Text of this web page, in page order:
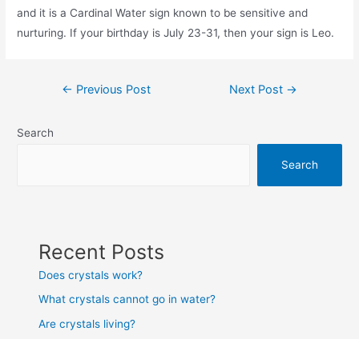
and it is a Cardinal Water sign known to be sensitive and
nurturing. If your birthday is July 23-31, then your sign is Leo.
Post← Previous Post Next Post →
Search
Search
Recent Posts
Does crystals work?
What crystals cannot go in water?
Are crystals living?